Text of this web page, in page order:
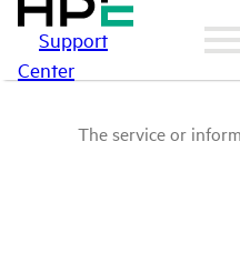
Support
Center
The service or